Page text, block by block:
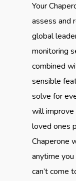
Your
assess and
global
monitoring
combined
sensible
solve for
will improve
loved ones
Chaperone
anytime
can’t come